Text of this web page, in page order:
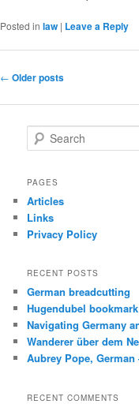
Posted in law | Leave a Reply
Post
← Older posts
e
r
h
PAGES
Articles
Links
Privacy Policy
RECENT POSTS
German breadcutting
Hugendubel bookmark
Navigating Germany
Wanderer über dem
Aubrey Pope,
RECENT COMMENTS